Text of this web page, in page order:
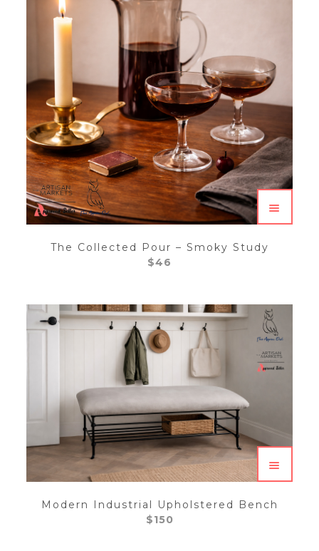
The Collected Pour – Smoky Study
$46
Modern Industrial Upholstered Bench
$150